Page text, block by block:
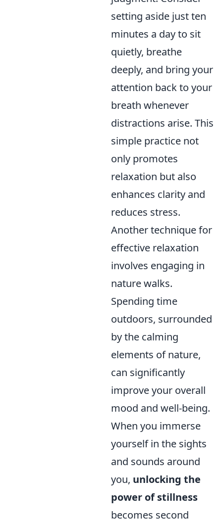
setting aside just ten
minutes a day to sit
quietly, breathe
deeply, and bring your
attention back to your
breath whenever
distractions arise. This
simple practice not
only promotes
relaxation but also
enhances clarity and
reduces stress.
Another technique for
effective relaxation
involves engaging in
nature walks.
Spending time
outdoors, surrounded
by the calming
elements of nature,
can significantly
improve your overall
mood and well-being.
When you immerse
yourself in the sights
and sounds around
you, unlocking the
power of stillness
becomes second